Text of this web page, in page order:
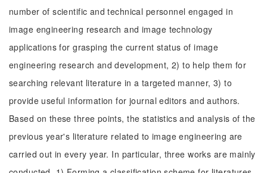
number of scientific and technical personnel engaged in
image engineering research and image technology
applications for grasping the current status of image
engineering research and development, 2) to help them for
searching relevant literature in a targeted manner, 3) to
provide useful information for journal editors and authors.
Based on these three points, the statistics and analysis of the
previous year's literature related to image engineering are
carried out in every year. In particular, three works are mainly